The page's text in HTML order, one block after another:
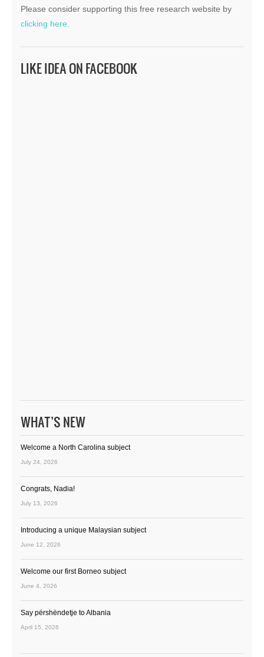
Please consider supporting this free research website by
clicking here.
LIKE IDEA ON FACEBOOK
WHAT’S NEW
Welcome a North Carolina subject
July 24, 2026
Congrats, Nadia!
July 13, 2026
Introducing a unique Malaysian subject
June 12, 2026
Welcome our first Borneo subject
June 4, 2026
Say përshëndetje to Albania
April 15, 2026